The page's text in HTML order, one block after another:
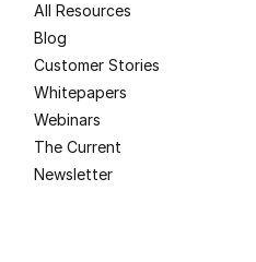
All Resources
Blog
Customer Stories
Whitepapers
Webinars
The Current
Newsletter